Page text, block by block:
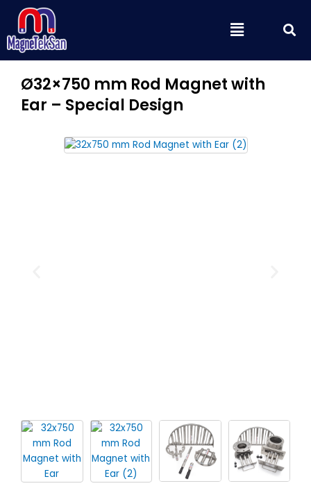
content
Menu
Ø32×750 mm Rod Magnet with
Ear – Special Design